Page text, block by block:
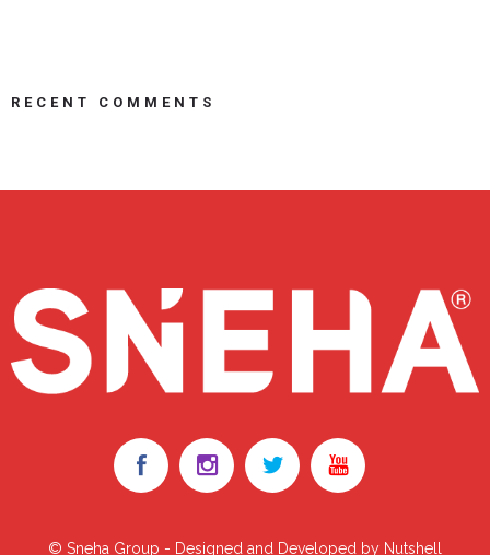
RECENT COMMENTS
© Sneha Group - Designed and Developed by Nutshell